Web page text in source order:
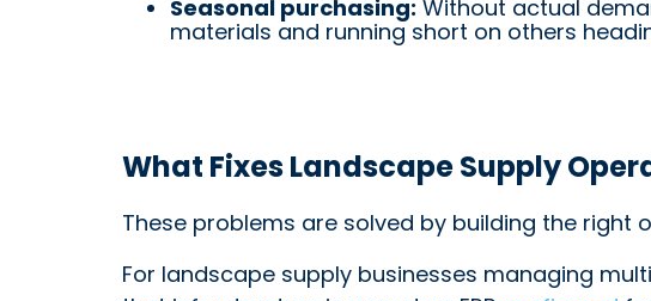
Seasonal purchasing: Without actual
materials and running short on others
What Fixes Landscape Supply
These problems are solved by building the right
For landscape supply businesses managing